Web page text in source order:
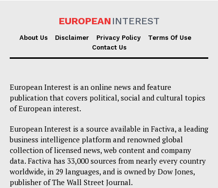
EUROPEAN INTEREST
About Us Disclaimer Privacy Policy
Terms Of Use
Contact Us
European Interest is an online news and feature
publication that covers political, social and cultural topics
of European interest.
European Interest is a source available in Factiva, a leading
business intelligence platform and renowned global
collection of licensed news, web content and company
data. Factiva has 33,000 sources from nearly every country
worldwide, in 29 languages, and is owned by Dow Jones,
publisher of The Wall Street Journal.